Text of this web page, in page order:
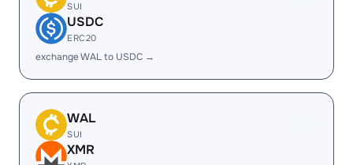
SUI
USDC
ERC20
exchange WAL to USDC →
WAL
SUI
XMR